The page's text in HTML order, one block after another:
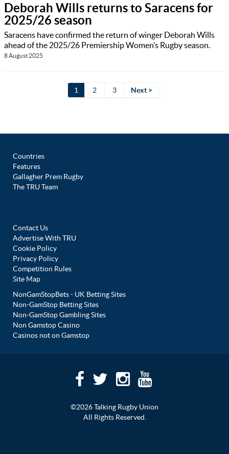
Deborah Wills returns to Saracens for
2025/26 season
Saracens have confirmed the return of winger Deborah Wills
ahead of the 2025/26 Premiership Women’s Rugby season.
8 August 2025
1 2 3 Next >
Countries
Features
Gallagher Prem Rugby
The TRU Team
Contact Us
Advertise With TRU
Cookie Policy
Privacy Policy
Competition Rules
Site Map
NonGamStopBets - UK Betting Sites
Non-GamStop Betting Sites
Non-GamStop Gambling Sites
Non Gamstop Casino
Casinos not on Gamstop
©2026 Talking Rugby Union
All Rights Reserved.